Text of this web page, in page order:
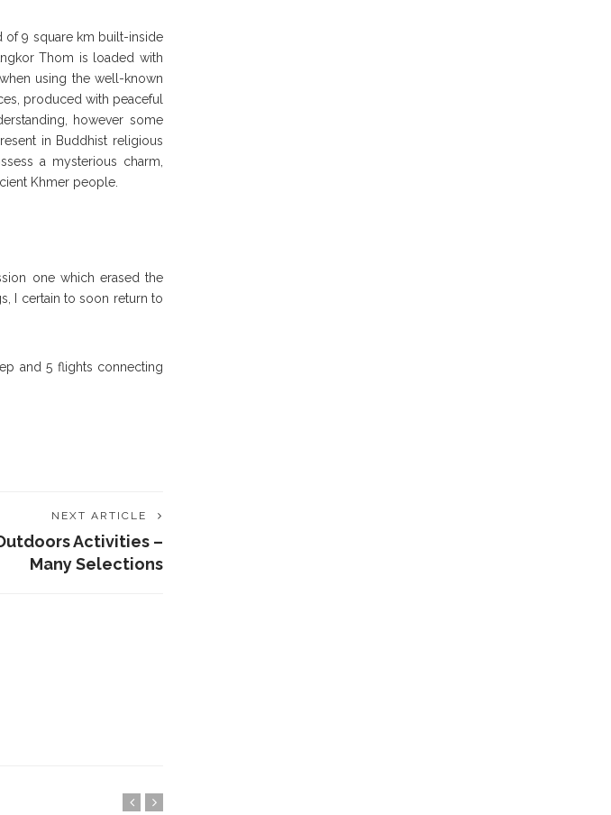
of 9 square km built-inside
Thom is loaded with
using the well-known
produced with peaceful
however some
in Buddhist religious
a mysterious charm,
Khmer people.
one which erased the
I certain to soon return to
and 5 flights connecting
NEXT ARTICLE
Activities –
Many Selections